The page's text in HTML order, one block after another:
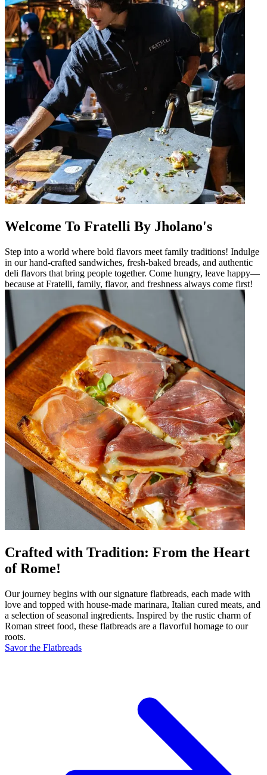
Welcome To Fratelli By Jholano's
Step into a world where bold flavors meet family traditions! Indulge
in our hand-crafted sandwiches, fresh-baked breads, and authentic
deli flavors that bring people together. Come hungry, leave happy—
because at Fratelli, family, flavor, and freshness always come first!
Crafted with Tradition: From the Heart
of Rome!
Our journey begins with our signature flatbreads, each made with
love and topped with house-made marinara, Italian cured meats, and
a selection of seasonal ingredients. Inspired by the rustic charm of
Roman street food, these flatbreads are a flavorful homage to our
roots.
Savor the Flatbreads